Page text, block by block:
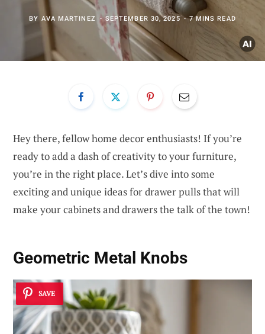
BY AVA MARTINEZ SEPTEMBER 30, 2025 7 MINS READ
Hey there, fellow home decor enthusiasts! If you’re
ready to add a dash of creativity to your furniture,
you’re in the right place. Let’s dive into some
exciting and unique ideas for drawer pulls that will
make your cabinets and drawers the talk of the town!
Geometric Metal Knobs
SAVE